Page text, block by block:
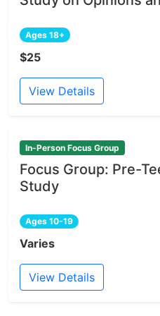
Ages 18+
$25
View Details
In-Person Focus Group
Focus Group: Pre-
Study
Ages 10-19
Varies
View Details